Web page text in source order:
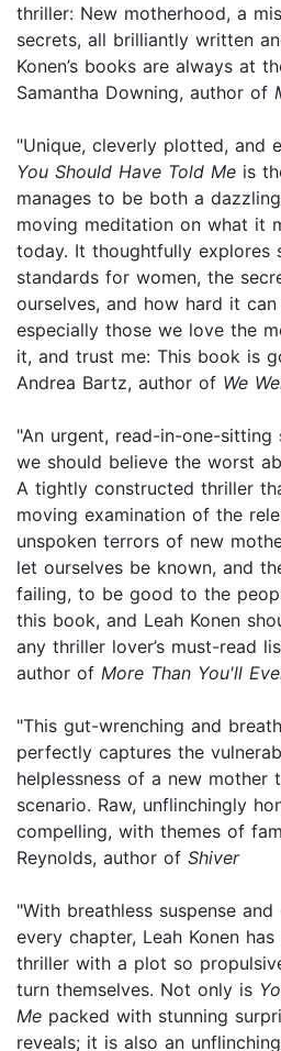
thriller: New motherhood, a
secrets, all brilliantly written
Konen’s books are always at
Samantha Downing, author of
"Unique, cleverly plotted, and
You Should Have Told Me is
manages to be both a
moving meditation on what it
today. It thoughtfully explores
standards for women, the
ourselves, and how hard it
especially those we love the
it, and trust me: This book is
Andrea Bartz, author of We
"An urgent, read-in-one-
we should believe the worst
A tightly constructed thriller
moving examination of the
unspoken terrors of new
let ourselves be known, and
failing, to be good to the
this book, and Leah Konen
any thriller lover’s must-read
author of More Than You'll
"This gut-wrenching and
perfectly captures the
helplessness of a new mother
scenario. Raw, unflinchingly
compelling, with themes of
Reynolds, author of Shiver
"With breathless suspense
every chapter, Leah Konen
thriller with a plot so
turn themselves. Not only is
Me packed with stunning
reveals; it is also an